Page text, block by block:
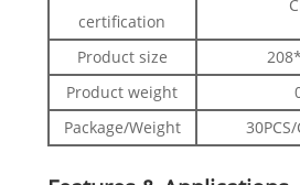
certification
Product size
Product weight
Package/Weight